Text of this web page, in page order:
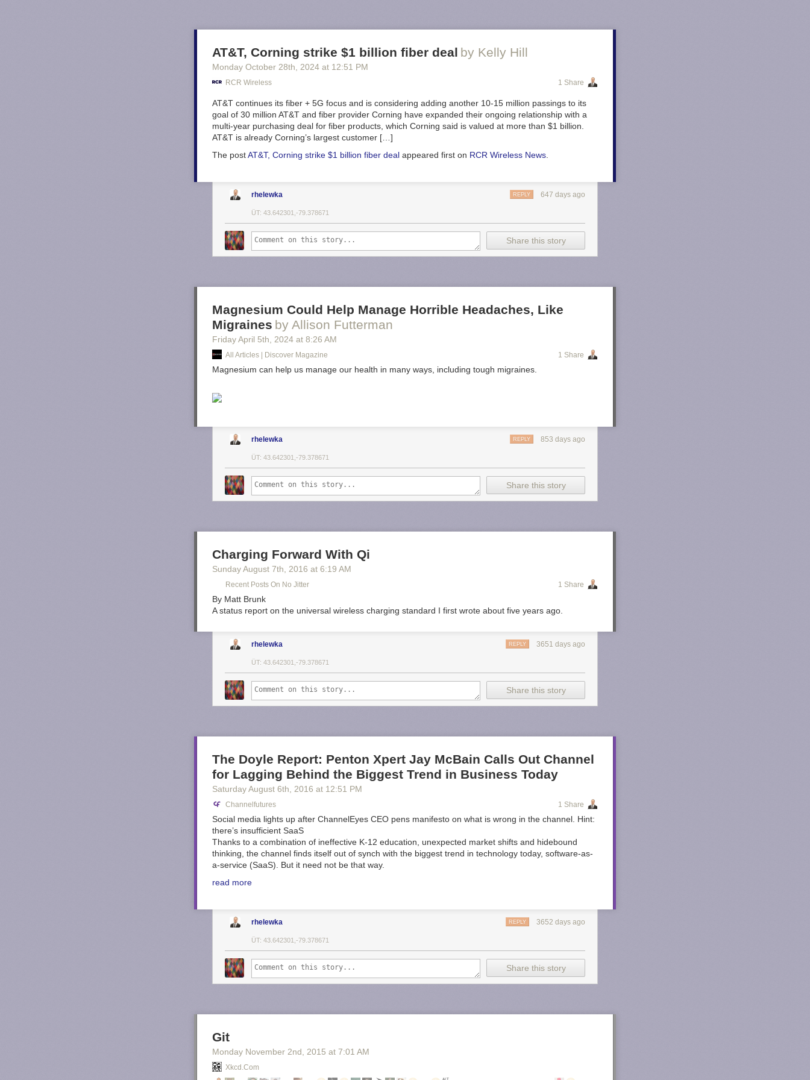
AT&T, Corning strike $1 billion fiber deal by Kelly Hill
Monday October 28th , 2024 at 12:51 PM
RCR Wireless 1 Share
AT&T continues its fiber + 5G focus and is considering adding another 10-15 million passings to its
goal of 30 million AT&T and fiber provider Corning have expanded their ongoing relationship with a
multi-year purchasing deal for fiber products, which Corning said is valued at more than $1 billion.
AT&T is already Corning’s largest customer […]
The postAT&T, Corning strike $1 billion fiber deal appeared first on RCR Wireless News
rhelewka 647 days ago
REPLY
ÜT: 43.642301,-79.378671
Share this story
Magnesium Could Help Manage Horrible Headaches, Like
Migraines by Allison Futterman
Friday April 5th , 2024 at 8:26 AM
All Articles | Discover Magazine 1 Share
Magnesium can help us manage our health in many ways, including tough migraines.
rhelewka 853 days ago
REPLY
ÜT: 43.642301,-79.378671
Share this story
Charging Forward With Qi
Sunday August 7th , 2016 at 6:19 AM
Recent Posts On No Jitter 1 Share
By Matt Brunk
A status report on the universal wireless charging standard I first wrote about five years ago.
rhelewka 3651 days ago
REPLY
ÜT: 43.642301,-79.378671
Share this story
The Doyle Report: Penton Xpert Jay McBain Calls Out Channel
for Lagging Behind the Biggest Trend in Business Today
Saturday August 6th , 2016 at 12:51 PM
Channelfutures 1 Share
Social media lights up after ChannelEyes CEO pens manifesto on what is wrong in the channel. Hint:
there’s insufficient SaaS
Thanks to a combination of ineffective K-12 education, unexpected market shifts and hidebound
thinking, the channel finds itself out of synch with the biggest trend in technology today, software-as-
a-service (SaaS). But it need not be that way.
read more
rhelewka 3652 days ago
REPLY
ÜT: 43.642301,-79.378671
Share this story
Git
Monday November 2nd , 2015 at 7:01 AM
Xkcd.com